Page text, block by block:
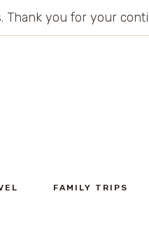
Thank you for your
FAMILY TRIPS